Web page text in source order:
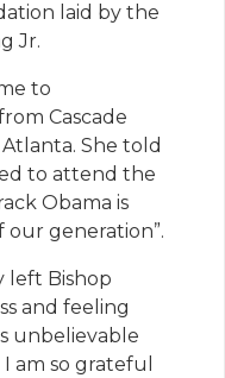
laid by the
Jr.
to
Cascade
She told
to attend the
Obama is
generation”.
left Bishop
and feeling
unbelievable
am so grateful